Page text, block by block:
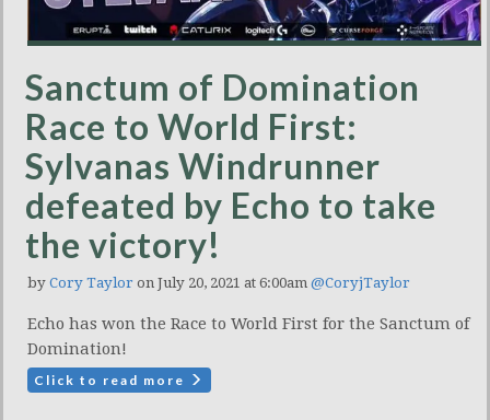
Sanctum of Domination
Race to World First:
Sylvanas Windrunner
defeated by Echo to take
the victory!
by Cory Taylor on July 20, 2021 at 6:00am @CoryjTaylor
Echo has won the Race to World First for the Sanctum of
Domination!
Click to read more